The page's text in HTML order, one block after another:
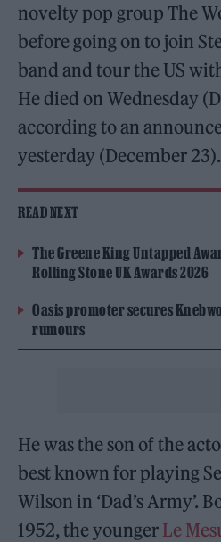
novelty pop group The
before going on to join
band and tour the US
He died on Wednesday
according to an
yesterday (December 23).
READ NEXT
The Greene King Untapped
Rolling Stone UK Awards 2026
Oasis promoter secures
rumours
He was the son of the
best known for playing
Wilson in ‘Dad’s Army’.
1952, the younger Le